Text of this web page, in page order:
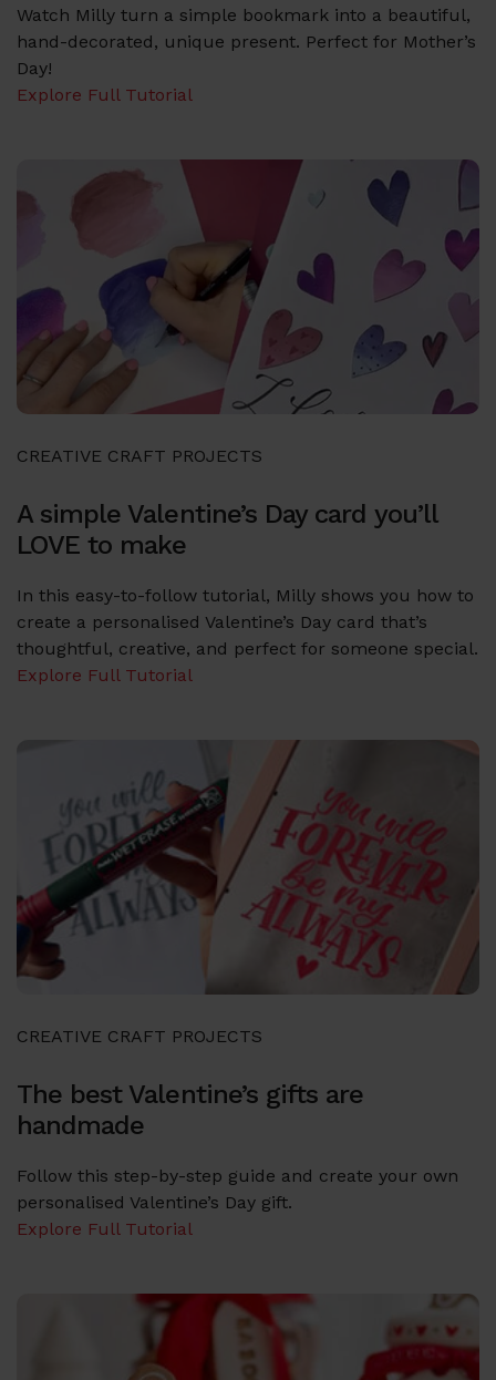
Watch Milly turn a simple bookmark into a beautiful,
hand-decorated, unique present. Perfect for Mother’s
Day!
Explore Full Tutorial
CREATIVE CRAFT PROJECTS
A simple Valentine’s Day card you’ll
LOVE to make
In this easy-to-follow tutorial, Milly shows you how to
create a personalised Valentine’s Day card that’s
thoughtful, creative, and perfect for someone special.
Explore Full Tutorial
CREATIVE CRAFT PROJECTS
The best Valentine’s gifts are
handmade
Follow this step-by-step guide and create your own
personalised Valentine’s Day gift.
Explore Full Tutorial